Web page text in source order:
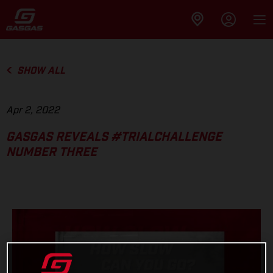
SHOW ALL
Apr 2, 2022
GASGAS REVEALS #TRIALCHALLENGE
NUMBER THREE